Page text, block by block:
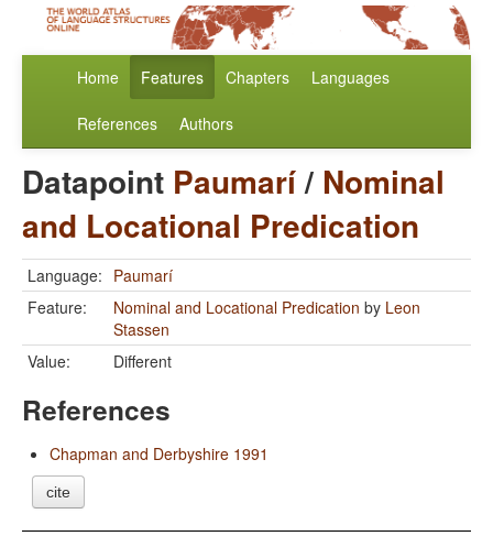
Home Features Chapters Languages
References Authors
Datapoint Paumarí/ Nominal
and Locational Predication
Language: Paumarí
Feature:
Nominal and Locational Predication by Leon
Stassen
Value:
Different
References
Chapman and Derbyshire 1991
cite